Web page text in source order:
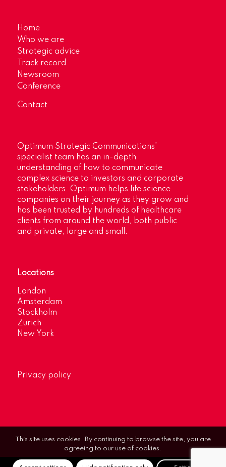
Home
Who we are
Strategic advice
Track record
Newsroom
Conference
Contact
Optimum Strategic Communications’
specialist team has an in-depth
understanding of how to communicate
complex science to investors and corporate
stakeholders. Optimum helps life science
companies on their journey as they grow and
has been trusted by hundreds of healthcare
clients from around the world, both public
and private, large and small.
Locations
London
Amsterdam
Stockholm
Zurich
New York
Privacy policy
This site uses cookies. By continuing to browse the site, you are
agreeing to our use of cookies.